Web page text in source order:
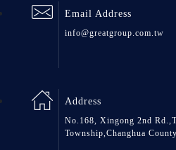
Email Address
info@greatgroup.com.tw
Address
No.168, Xingong 2nd
Township,Changhua